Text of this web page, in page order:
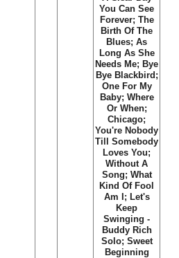
You Can See
Forever; The
Birth Of The
Blues; As
Long As She
Needs Me; Bye
Bye Blackbird;
One For My
Baby; Where
Or When;
Chicago;
You're Nobody
Till Somebody
Loves You;
Without A
Song; What
Kind Of Fool
Am I; Let's
Keep
Swinging -
Buddy Rich
Solo; Sweet
Beginning